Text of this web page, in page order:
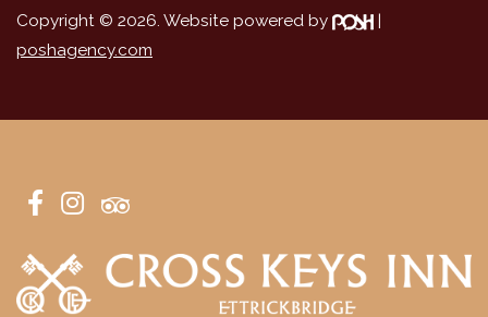
Copyright © 2026. Website powered by
|
poshagency.com